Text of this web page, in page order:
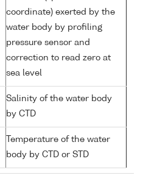
coordinate) exerted by the
water body by profiling
pressure sensor and
correction to read zero at
sea level
Salinity of the water body
by CTD
Temperature of the water
body by CTD or STD